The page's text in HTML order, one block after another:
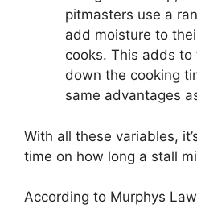
pitmasters use a
add moisture to
cooks. This adds
down the cooking
same advantages
With all these variables,
time on how long a stall
According to Murphys